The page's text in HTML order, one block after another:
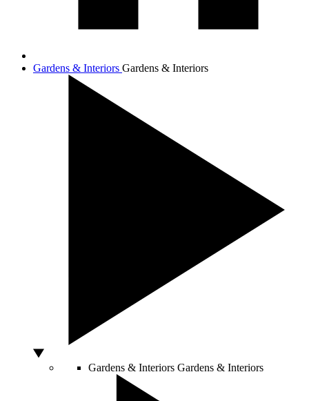
Gardens & Interiors Gardens & Interiors
Gardens & Interiors Gardens & Interiors